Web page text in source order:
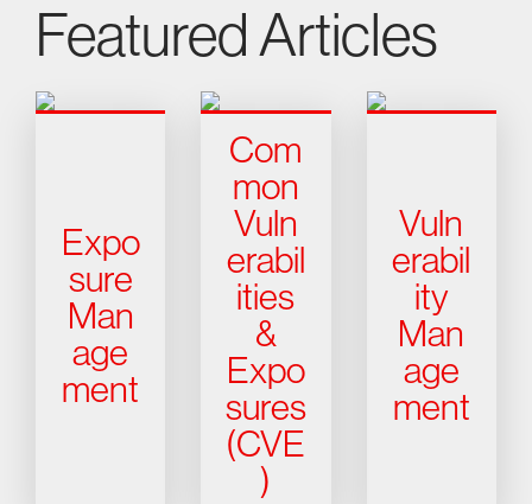
Featured Articles
Expo
sure
Man
age
ment
Com
mon
Vuln
erabil
ities
&
Expo
sures
(CVE
)
Vuln
erabil
ity
Man
age
ment